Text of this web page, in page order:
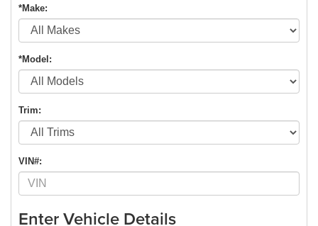
*Make:
*Model:
Trim:
VIN#:
Enter Vehicle Details